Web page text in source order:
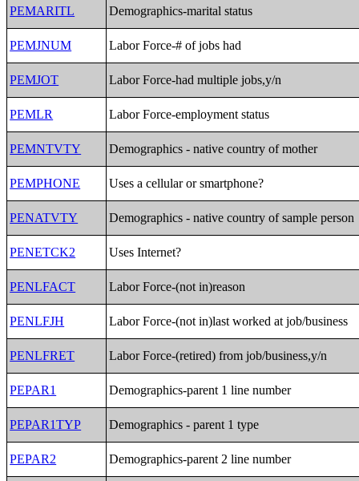
PEMARITL Demographics-marital status
PEMJNUM Labor Force-# of jobs had
PEMJOT Labor Force-had multiple jobs,y/n
PEMLR Labor Force-employment status
PEMNTVTY Demographics - native country of mother
PEMPHONE Uses a cellular or smartphone?
PENATVTY Demographics - native country of sample person
PENETCK2 Uses Internet?
PENLFACT Labor Force-(not in)reason
PENLFJH Labor Force-(not in)last worked at job/business
PENLFRET Labor Force-(retired) from job/business,y/n
PEPAR1 Demographics-parent 1 line number
PEPAR1TYP Demographics - parent 1 type
PEPAR2 Demographics-parent 2 line number